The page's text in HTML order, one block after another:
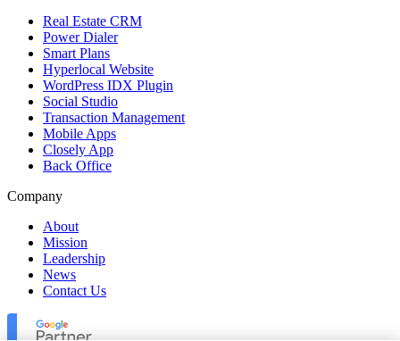
Real Estate CRM
Power Dialer
Smart Plans
Hyperlocal Website
WordPress IDX Plugin
Social Studio
Transaction Management
Mobile Apps
Closely App
Back Office
Company
About
Mission
Leadership
News
Contact Us